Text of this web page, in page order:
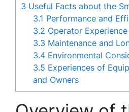
3 Useful Facts about the
3.1 Performance and
3.2 Operator Experience
3.3 Maintenance and
3.4 Environmental
3.5 Experiences of
and Owners